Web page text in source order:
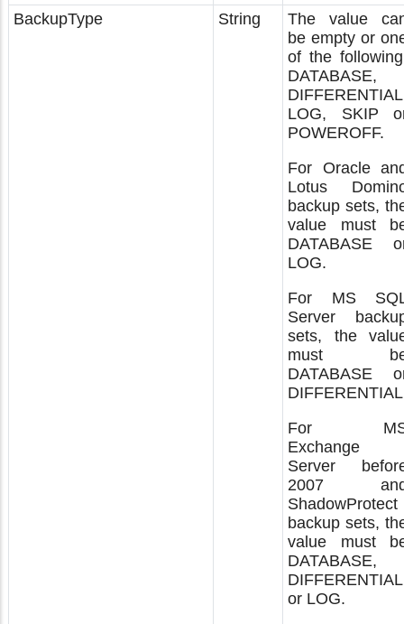
BackupType
String
The value
be empty or
of the
DATABASE,
LOG, SKIP
POWEROFF.
For Oracle
Lotus
backup sets,
value must
DATABASE
LOG.
For MS
Server
sets, the
must
DATABASE
DIFFERENTIAL
For
Exchange
Server
2007
ShadowProtect
backup sets,
value must
DATABASE,
DIFFERENTIAL
or LOG.